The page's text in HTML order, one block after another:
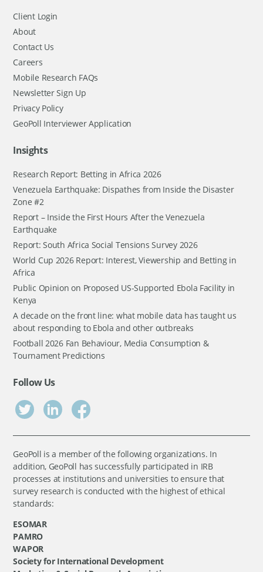
Client Login
About
Contact Us
Careers
Mobile Research FAQs
Newsletter Sign Up
Privacy Policy
GeoPoll Interviewer Application
Insights
Research Report: Betting in Africa 2026
Venezuela Earthquake: Dispathes from Inside the Disaster
Zone #2
Report – Inside the First Hours After the Venezuela
Earthquake
Report: South Africa Social Tensions Survey 2026
World Cup 2026 Report: Interest, Viewership and Betting in
Africa
Public Opinion on Proposed US-Supported Ebola Facility in
Kenya
A decade on the front line: what mobile data has taught us
about responding to Ebola and other outbreaks
Football 2026 Fan Behaviour, Media Consumption &
Tournament Predictions
Follow Us
GeoPoll is a member of the following organizations. In
addition, GeoPoll has successfully participated in IRB
processes at institutions and universities to ensure that
survey research is conducted with the highest of ethical
standards:
ESOMAR
PAMRO
WAPOR
Society for International Development